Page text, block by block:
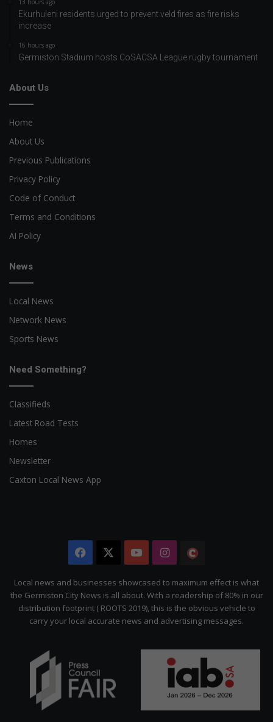
13 hours ago
Ekurhuleni residents urged to prevent veld fires as fire risks
increase
16 hours ago
Germiston Stadium hosts CoSACSA League rugby tournament
About Us
Home
About Us
Previous Publications
Privacy Policy
Code of Conduct
Terms and Conditions
AI Policy
News
Local News
Network News
Sports News
Need Something?
Classifieds
Latest Road Tests
Homes
Newsletter
Caxton Local News App
Facebook YouTubeInstagram
Citizen
Local news and businesses showcased to maximum effect is what
the Germiston City News is all about. With a readership of 80% in our
distribution footprint ( ROOTS 2019), this is the obvious vehicle to
carry your local accurate news and advertising messages.